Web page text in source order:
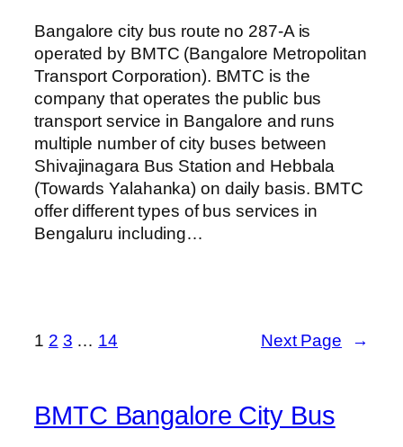
Bangalore city bus route no 287-A is
operated by BMTC (Bangalore Metropolitan
Transport Corporation). BMTC is the
company that operates the public bus
transport service in Bangalore and runs
multiple number of city buses between
Shivajinagara Bus Station and Hebbala
(Towards Yalahanka) on daily basis. BMTC
offer different types of bus services in
Bengaluru including…
1 2 3 … 14 Next Page →
BMTC Bangalore City Bus